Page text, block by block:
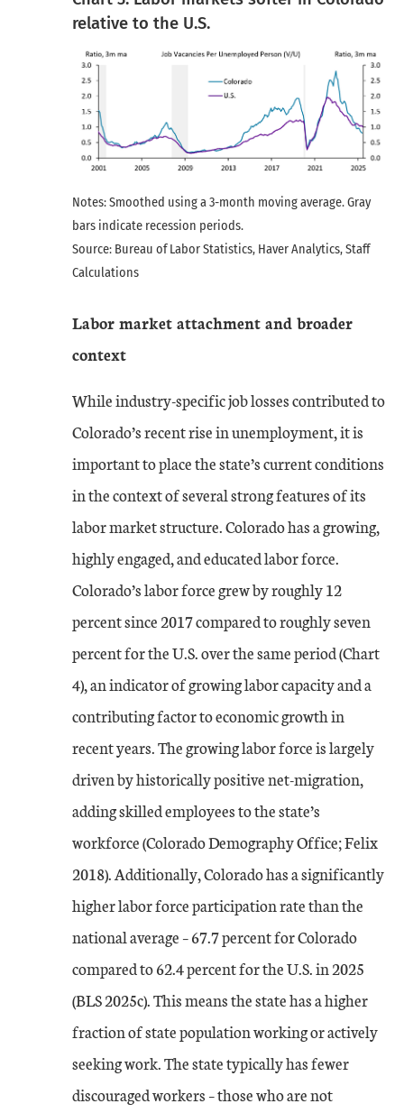
relative to the U.S.
Notes: Smoothed using a 3-month moving average. Gray
bars indicate recession periods.
Source: Bureau of Labor Statistics, Haver Analytics, Staff
Calculations
Labor market attachment and broader
context
While industry-specific job losses contributed to
Colorado’s recent rise in unemployment, it is
important to place the state’s current conditions
in the context of several strong features of its
labor market structure. Colorado has a growing,
highly engaged, and educated labor force.
Colorado’s labor force grew by roughly 12
percent since 2017 compared to roughly seven
percent for the U.S. over the same period (Chart
4), an indicator of growing labor capacity and a
contributing factor to economic growth in
recent years. The growing labor force is largely
driven by historically positive net-migration,
adding skilled employees to the state’s
workforce (Colorado Demography Office; Felix
2018). Additionally, Colorado has a significantly
higher labor force participation rate than the
national average – 67.7 percent for Colorado
compared to 62.4 percent for the U.S. in 2025
(BLS 2025c). This means the state has a higher
fraction of state population working or actively
seeking work. The state typically has fewer
discouraged workers – those who are not